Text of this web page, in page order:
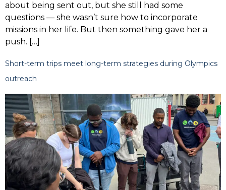
about being sent out, but she still had some
questions — she wasn’t sure how to incorporate
missions in her life. But then something gave her a
push. […]
Short-term trips meet long-term strategies during Olympics
outreach